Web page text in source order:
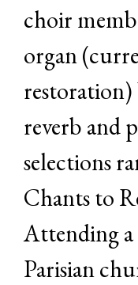
choir
organ
reverb and
selections
Chants to
Attending a
Parisian